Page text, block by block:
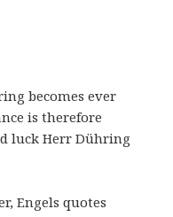
becomes ever
is therefore
luck Herr Dühring
Engels quotes